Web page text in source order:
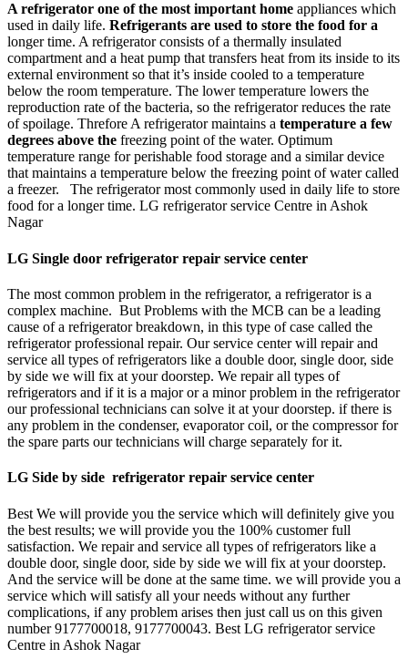
A refrigerator one of the most important home appliances which
used in daily life. Refrigerants are used to store the food for a
longer time. A refrigerator consists of a thermally insulated
compartment and a heat pump that transfers heat from its inside to its
external environment so that it’s inside cooled to a temperature
below the room temperature. The lower temperature lowers the
reproduction rate of the bacteria, so the refrigerator reduces the rate
of spoilage. Threfore A refrigerator maintains a temperature a few
degrees above the freezing point of the water. Optimum
temperature range for perishable food storage and a similar device
that maintains a temperature below the freezing point of water called
a freezer. The refrigerator most commonly used in daily life to store
food for a longer time. LG refrigerator service Centre in Ashok
Nagar
LG Single door refrigerator repair service center
The most common problem in the refrigerator, a refrigerator is a
complex machine. But Problems with the MCB can be a leading
cause of a refrigerator breakdown, in this type of case called the
refrigerator professional repair. Our service center will repair and
service all types of refrigerators like a double door, single door, side
by side we will fix at your doorstep. We repair all types of
refrigerators and if it is a major or a minor problem in the refrigerator
our professional technicians can solve it at your doorstep. if there is
any problem in the condenser, evaporator coil, or the compressor for
the spare parts our technicians will charge separately for it.
LG Side by side refrigerator repair service center
Best We will provide you the service which will definitely give you
the best results; we will provide you the 100% customer full
satisfaction. We repair and service all types of refrigerators like a
double door, single door, side by side we will fix at your doorstep.
And the service will be done at the same time. we will provide you a
service which will satisfy all your needs without any further
complications, if any problem arises then just call us on this given
number 9177700018, 9177700043. Best LG refrigerator service
Centre in Ashok Nagar